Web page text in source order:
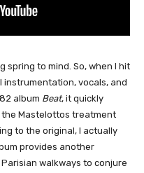
spring to mind. So, when I hit
instrumentation, vocals, and
album Beat, it quickly
Mastelottos treatment
to the original, I actually
provides another
walkways to conjure